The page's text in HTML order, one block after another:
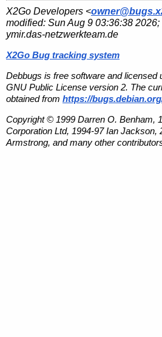
X2Go Developers <
modified: Sun Aug 9 03:36:38 2026;
ymir.das-netzwerkteam.de
X2Go Bug tracking system
Debbugs is free software and licensed
GNU Public License version 2. The
obtained from https://
Copyright © 1999 Darren O. Benham,
Corporation Ltd, 1994-97 Ian Jackson,
Armstrong, and many other